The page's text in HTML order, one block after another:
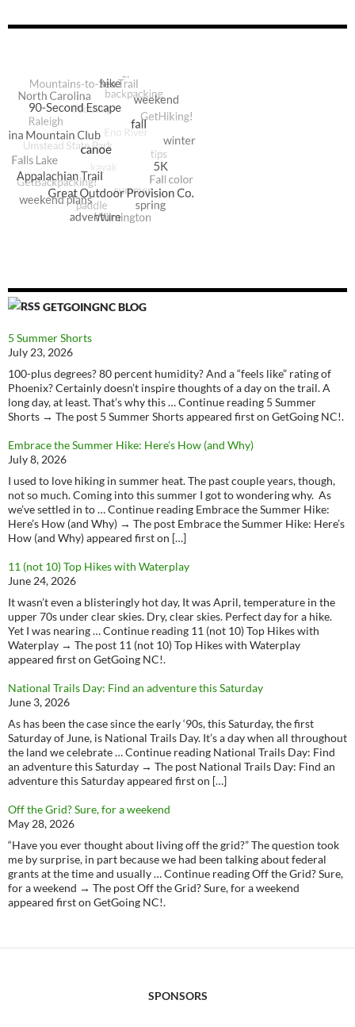
GETGOINGNC BLOG
5 Summer Shorts
July 23, 2026
100-plus degrees? 80 percent humidity? And a “feels like” rating of
Phoenix? Certainly doesn’t inspire thoughts of a day on the trail. A
long day, at least. That’s why this … Continue reading 5 Summer
Shorts → The post 5 Summer Shorts appeared first on GetGoing NC!.
Embrace the Summer Hike: Here’s How (and Why)
July 8, 2026
I used to love hiking in summer heat. The past couple years, though,
not so much. Coming into this summer I got to wondering why. As
we’ve settled in to … Continue reading Embrace the Summer Hike:
Here’s How (and Why) → The post Embrace the Summer Hike: Here’s
How (and Why) appeared first on […]
11 (not 10) Top Hikes with Waterplay
June 24, 2026
It wasn’t even a blisteringly hot day, It was April, temperature in the
upper 70s under clear skies. Dry, clear skies. Perfect day for a hike.
Yet I was nearing … Continue reading 11 (not 10) Top Hikes with
Waterplay → The post 11 (not 10) Top Hikes with Waterplay
appeared first on GetGoing NC!.
National Trails Day: Find an adventure this Saturday
June 3, 2026
As has been the case since the early ‘90s, this Saturday, the first
Saturday of June, is National Trails Day. It’s a day when all throughout
the land we celebrate … Continue reading National Trails Day: Find
an adventure this Saturday → The post National Trails Day: Find an
adventure this Saturday appeared first on […]
Off the Grid? Sure, for a weekend
May 28, 2026
“Have you ever thought about living off the grid?” The question took
me by surprise, in part because we had been talking about federal
grants at the time and usually … Continue reading Off the Grid? Sure,
for a weekend → The post Off the Grid? Sure, for a weekend
appeared first on GetGoing NC!.
SPONSORS